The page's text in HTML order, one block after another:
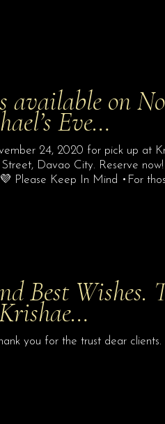
available on
Eve…
24, 2020 for pick up at
Davao City. Reserve
Please Keep In Mind •For
Best Wishes.
you for the trust dear